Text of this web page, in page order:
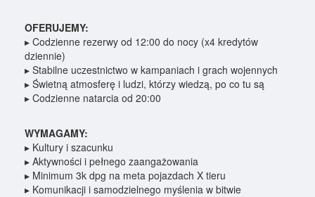
OFERUJEMY:
▸ Codzienne rezerwy od 12:00 do nocy (x4 kredytów
dziennie)
▸ Stabilne uczestnictwo w kampaniach i grach wojennych
▸ Świetną atmosferę i ludzi, którzy wiedzą, po co tu są
▸ Codzienne natarcia od 20:00
WYMAGAMY:
▸ Kultury i szacunku
▸ Aktywności i pełnego zaangażowania
▸ Minimum 3k dpg na meta pojazdach X tieru
▸ Komunikacji i samodzielnego myślenia w bitwie